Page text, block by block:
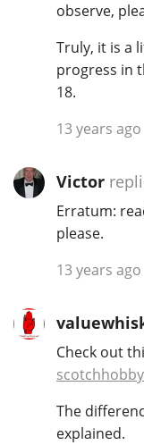
observe,
Truly, it is a
progress in
18.
13 years ago
Victor
Erratum:
please.
13 years ago
Check out
The
explained.
S
Top discussions
So,
Connosr
Happy
In